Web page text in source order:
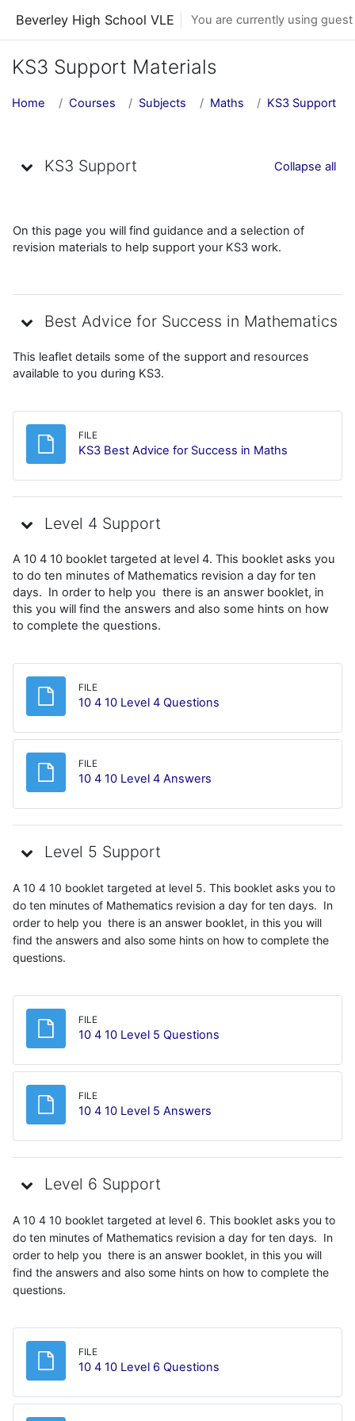
Beverley High School VLE You are currently using
KS3 Support Materials
Home Courses Subjects Maths KS3 Support
KS3 Support Collapse all
On this page you will find guidance and a selection of
revision materials to help support your KS3 work.
Best Advice for Success in Mathematics
This leaflet details some of the support and resources
available to you during KS3.
FILE
KS3 Best Advice for Success in Maths
Level 4 Support
A 10 4 10 booklet targeted at level 4. This booklet asks you
to do ten minutes of Mathematics revision a day for ten
days. In order to help you there is an answer booklet, in
this you will find the answers and also some hints on how
to complete the questions.
FILE
10 4 10 Level 4 Questions
FILE
10 4 10 Level 4 Answers
Level 5 Support
A 10 4 10 booklet targeted at level 5. This booklet asks you to
do ten minutes of Mathematics revision a day for ten days. In
order to help you there is an answer booklet, in this you will
find the answers and also some hints on how to complete the
questions.
FILE
10 4 10 Level 5 Questions
FILE
10 4 10 Level 5 Answers
Level 6 Support
A 10 4 10 booklet targeted at level 6. This booklet asks you to
do ten minutes of Mathematics revision a day for ten days. In
order to help you there is an answer booklet, in this you will
find the answers and also some hints on how to complete the
questions.
FILE
10 4 10 Level 6 Questions